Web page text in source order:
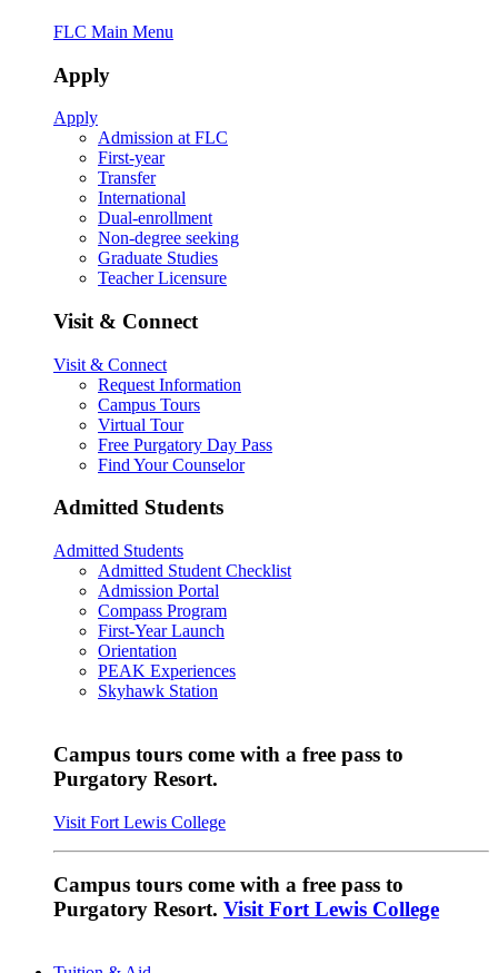
FLC Main Menu
Apply
Apply
Admission at FLC
First-year
Transfer
International
Dual-enrollment
Non-degree seeking
Graduate Studies
Teacher Licensure
Visit & Connect
Visit & Connect
Request Information
Campus Tours
Virtual Tour
Free Purgatory Day Pass
Find Your Counselor
Admitted Students
Admitted Students
Admitted Student Checklist
Admission Portal
Compass Program
First-Year Launch
Orientation
PEAK Experiences
Skyhawk Station
Campus tours come with a free pass to
Purgatory Resort.
Visit Fort Lewis College
Campus tours come with a free pass to
Purgatory Resort. Visit Fort Lewis College